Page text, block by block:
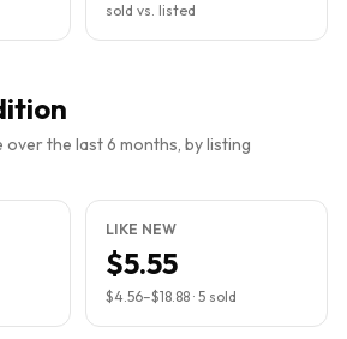
sold vs. listed
over the last 6 months, by listing
LIKE NEW
$5.55
$4.56–$18.88 · 5 sold